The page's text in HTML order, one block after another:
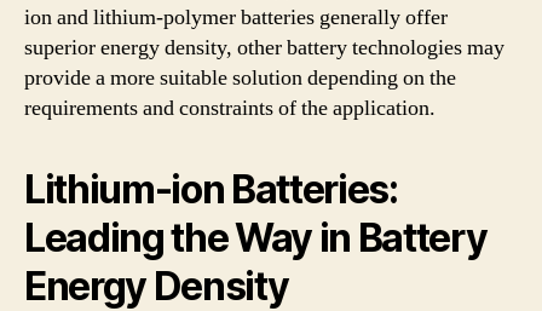
ion and lithium-polymer batteries generally offer
superior energy density, other battery technologies may
provide a more suitable solution depending on the
requirements and constraints of the application.
Lithium-ion Batteries:
Leading the Way in Battery
Energy Density